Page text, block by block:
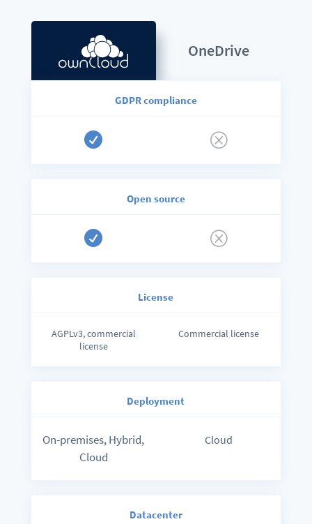
OneDrive
GDPR compliance
 Q
Open source
 Q
License
AGPLv3, commercial
license
Commercial license
Deployment
On-premises, Hybrid,
Cloud
Cloud
Datacenter